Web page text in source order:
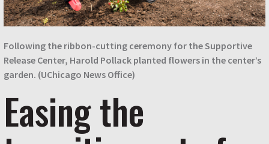
Following the ribbon-cutting ceremony for the Supportive
Release Center, Harold Pollack planted flowers in the center’s
garden. (UChicago News Office)
Easing the